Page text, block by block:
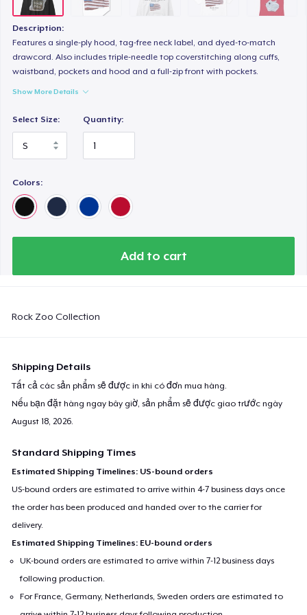
Description:
Features a single-ply hood, tag-free neck label, and dyed-to-match
drawcord. Also includes triple-needle top coverstitching along cuffs,
waistband, pockets and hood and a full-zip front with pockets.
Show More Details
Select Size: Quantity:
Colors:
Add to cart
Rock Zoo Collection
Shipping Details
Tất cả các sản phẩm sẽ được in khi có đơn mua hàng.
Nếu bạn đặt hàng ngay bây giờ, sản phẩm sẽ được giao trước ngày
August 18, 2026.
Standard Shipping Times
Estimated Shipping Timelines: US-bound orders
US-bound orders are estimated to arrive within 4-7 business days once
the order has been produced and handed over to the carrier for
delivery.
Estimated Shipping Timelines: EU-bound orders
UK-bound orders are estimated to arrive within 7-12 business days
following production.
For France, Germany, Netherlands, Sweden orders are estimated to
Toddler Classic Tee
Kids Classic Pullover Hoodie
36,99 US$
24,99 US$
Kids Premium Tee
Women's Flowy Tank Top
Toddler Classic Tee
Unisex Premium Pullover Hoodie
40,99 US$
Comfort Tee
Organic Tote Bag
41,95 US$